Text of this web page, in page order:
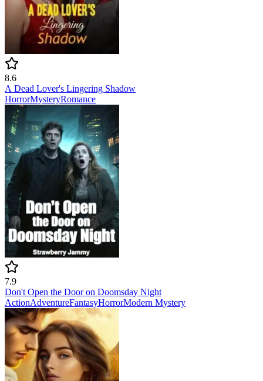
8.6
A Dead Lover's Lingering Shadow
HorrorMysteryRomance
7.9
Don't Open the Door on Doomsday Night
ActionAdventureFantasyHorrorModern Mystery